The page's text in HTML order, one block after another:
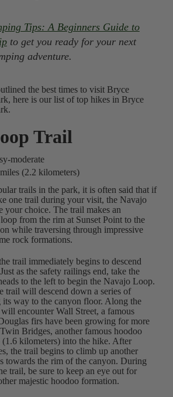
Tips: A Beginners Guide to
to get you ready for your next
adventure.
the best times to visit Bryce
here is our list of top hikes in Bryce
Trail
moderate
(2.2 kilometers)
trails in the park, it is often said that if
one trail during your visit, the Navajo
your choice. The trail makes an
from the rim at Sunset Point to the
while traversing through impressive
rock formations.
trail immediately begins to descend
as the safety railings end, take the
to the left to begin the Navajo Loop.
trail will descend down a series of
way to the canyon floor. Along the
encounter Wall Street, a famous
firs have been growing for more
Bridges, another famous hoodoo
(1.6 kilometers) into the hike. After
the trail begins to climb up another
towards the rim of the canyon. During
trail, be sure to keep an eye out for
majestic hoodoo formation.